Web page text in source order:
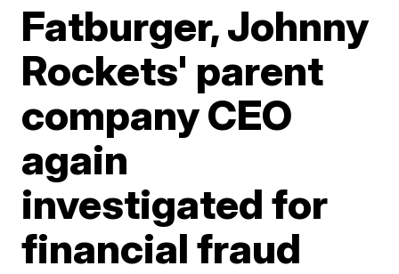
Fatburger, Johnny
Rockets' parent
company CEO
again
investigated for
financial fraud